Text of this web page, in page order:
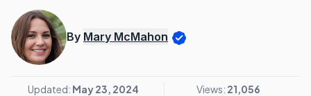
By Mary McMahon
Updated: May 23, 2024 Views: 21,056